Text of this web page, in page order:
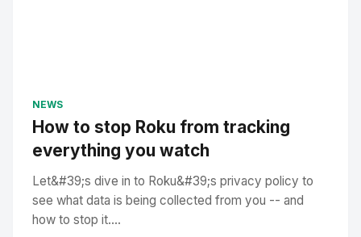
NEWS
How to stop Roku from tracking
everything you watch
Let&#39;s dive in to Roku&#39;s privacy policy to
see what data is being collected from you -- and
how to stop it....